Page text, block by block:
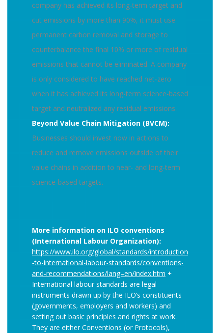
company has achieved its long-term target and
cut emissions by more than 90%, it must use
permanent carbon removal and storage to
counterbalance the final 10% or more of residual
emissions that cannot be eliminated. A company
is only considered to have reached net-zero
when it has achieved its long-term science-based
target and neutralized any residual emissions.
Beyond Value Chain Mitigation (BVCM):
Businesses should invest now in actions to
reduce and remove emissions outside of their
value chains in addition to near- and long-term
science-based targets.
More information on ILO conventions
(International Labour Organization):
https://www.ilo.org/global/standards/introduction
-to-international-labour-standards/conventions-
and-recommendations/lang–en/index.htm +
International labour standards are legal
instruments drawn up by the ILO’s constituents
(governments, employers and workers) and
setting out basic principles and rights at work.
They are either Conventions (or Protocols),